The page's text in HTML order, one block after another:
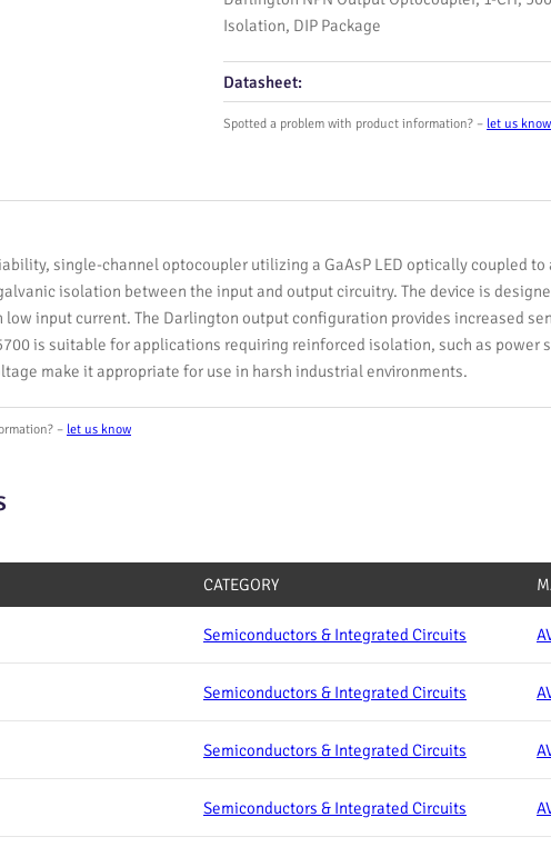
Isolation, DIP Package
Datasheet:
Spotted a problem with product information? – let us know
single-channel optocoupler utilizing a GaAsP LED optically coupled
isolation between the input and output circuitry. The device is
input current. The Darlington output configuration provides increased
is suitable for applications requiring reinforced isolation, such as
make it appropriate for use in harsh industrial environments.
– let us know
CATEGORY
Semiconductors & Integrated Circuits
Semiconductors & Integrated Circuits
Semiconductors & Integrated Circuits
Semiconductors & Integrated Circuits